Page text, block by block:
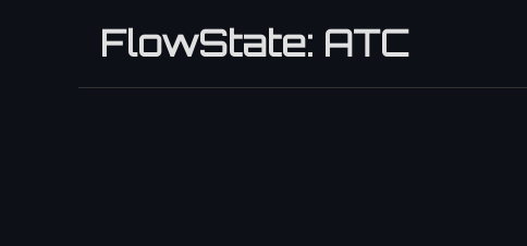
FlowState: ATC